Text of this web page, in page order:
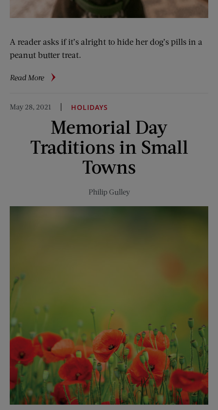
A reader asks if it’s alright to hide her dog’s pills in a
peanut butter treat.
Read Moreabout
Vet:
Peanut
Butter
May 28, 2021 HOLIDAYS
Memorial Day
Traditions in Small
Towns
Philip Gulley